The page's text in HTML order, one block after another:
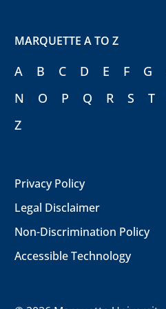
MARQUETTE A TO Z
A B C D E F G
N
O P Q R S T
Z
Privacy Policy
Legal Disclaimer
Non-Discrimination Policy
Accessible Technology